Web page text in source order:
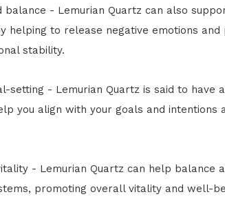
balance - Lemurian Quartz can also
helping to release negative emotions and
stability.
setting - Lemurian Quartz is said to have
you align with your goals and intentions
- Lemurian Quartz can help balance
promoting overall vitality and well-